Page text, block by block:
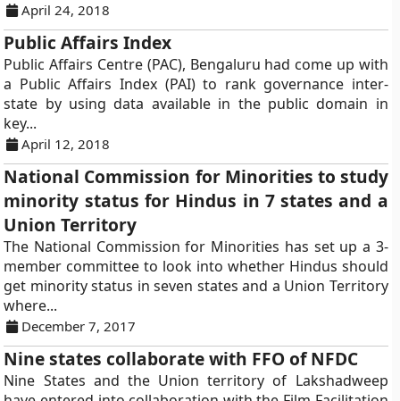
April 24, 2018
Public Affairs Index
Public Affairs Centre (PAC), Bengaluru had come up with
a Public Affairs Index (PAI) to rank governance inter-
state by using data available in the public domain in
key...
April 12, 2018
National Commission for Minorities to study
minority status for Hindus in 7 states and a
Union Territory
The National Commission for Minorities has set up a 3-
member committee to look into whether Hindus should
get minority status in seven states and a Union Territory
where...
December 7, 2017
Nine states collaborate with FFO of NFDC
Nine States and the Union territory of Lakshadweep